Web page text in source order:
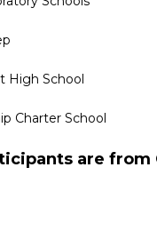
High School
Charter School
are